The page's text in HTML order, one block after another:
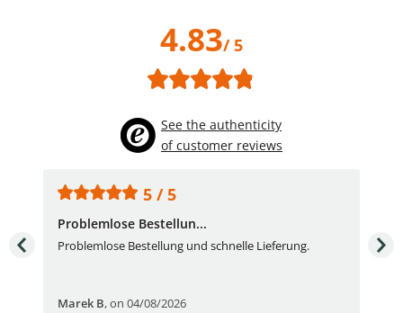
4.83/ 5
See the authenticity
of customer reviews
5 / 5
Problemlose Bestellun...
Problemlose Bestellung und schnelle Lieferung.
Marek B,on 04/08/2026
I